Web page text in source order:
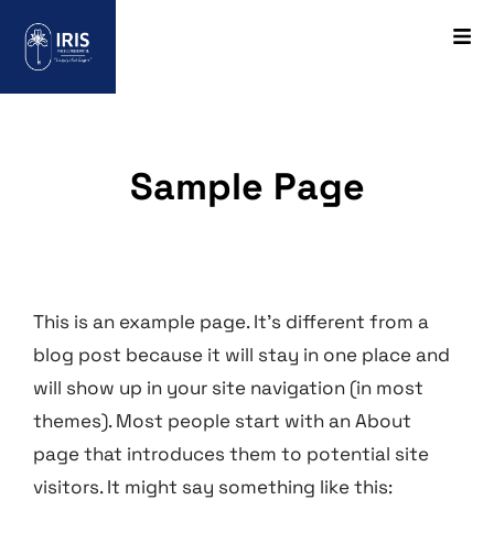
Sample Page
This is an example page. It’s different from a
blog post because it will stay in one place and
will show up in your site navigation (in most
themes). Most people start with an About
page that introduces them to potential site
visitors. It might say something like this: